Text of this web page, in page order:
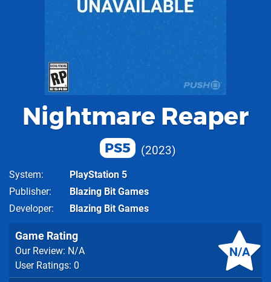
Nightmare Reaper
PS5 2023
System
PlayStation 5
Publisher
Blazing Bit Games
Developer
Blazing Bit Games
N/A
Game Rating
Our Review: N/A
User Ratings: 0